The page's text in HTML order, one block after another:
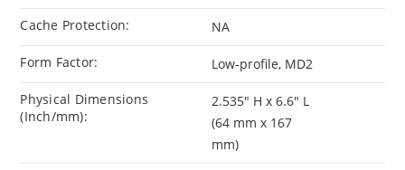
Cache Protection: NA
Form Factor: Low-profile, MD2
Physical Dimensions
(Inch/mm):
2.535" H x 6.6" L
(64 mm x 167
mm)